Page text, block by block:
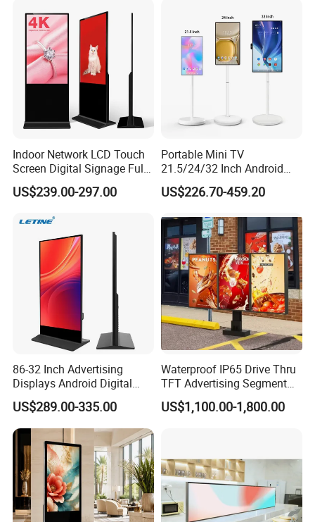
Indoor Network LCD Touch
Screen Digital Signage Full
Color Floor Standing Media
Ad Player Advertising
Freestanding Kiosk Display
Totem
US$239.00-297.00
Portable Mini TV
21.5/24/32 Inch Android
Touch Screen for Interactive
Education Office Home
Solution Mini Smart
Portable TV
US$226.70-459.20
86-32 Inch Advertising
Displays Android Digital
Signage Indoor/Outdoor
Touch Screen LCD Display
US$289.00-335.00
Waterproof IP65 Drive Thru
TFT Advertising Segment
Digital Signage Touch
Screen Graphic Module Wall
US$1,100.00-1,800.00